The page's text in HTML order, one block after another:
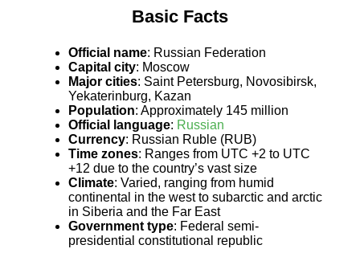
Basic Facts
Official name: Russian Federation
Capital city: Moscow
Major cities: Saint Petersburg, Novosibirsk,
Yekaterinburg, Kazan
Population: Approximately 145 million
Official language: Russian
Currency: Russian Ruble (RUB)
Time zones: Ranges from UTC +2 to UTC
+12 due to the country’s vast size
Climate: Varied, ranging from humid
continental in the west to subarctic and arctic
in Siberia and the Far East
Government type: Federal semi-
presidential constitutional republic